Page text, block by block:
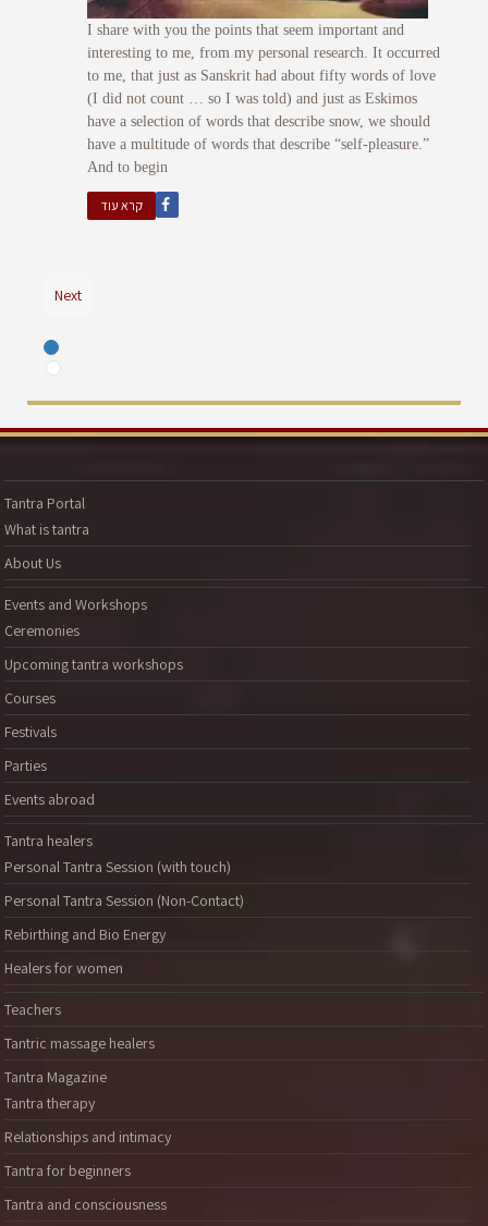
I share with you the points that seem important and
interesting to me, from my personal research. It occurred
to me, that just as Sanskrit had about fifty words of love
(I did not count … so I was told) and just as Eskimos
have a selection of words that describe snow, we should
have a multitude of words that describe “self-pleasure.”
And to begin
קרא עוד
Next
Tantra Portal
What is tantra
About Us
Events and Workshops
Ceremonies
Upcoming tantra workshops
Courses
Festivals
Parties
Events abroad
Tantra healers
Personal Tantra Session (with touch)
Personal Tantra Session (Non-Contact)
Rebirthing and Bio Energy
Healers for women
Teachers
Tantric massage healers
Tantra Magazine
Tantra therapy
Relationships and intimacy
Tantra for beginners
Tantra and consciousness